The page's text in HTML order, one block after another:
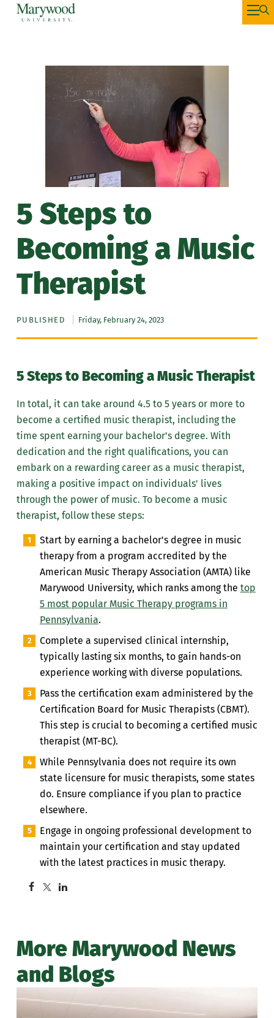
5 Steps to
Becoming a Music
Therapist
PUBLISHED Friday, February 24, 2023
5 Steps to Becoming a Music Therapist
In total, it can take around 4.5 to 5 years or more to
become a certified music therapist, including the
time spent earning your bachelor's degree. With
dedication and the right qualifications, you can
embark on a rewarding career as a music therapist,
making a positive impact on individuals' lives
through the power of music. To become a music
therapist, follow these steps:
Start by earning a bachelor's degree in music
therapy from a program accredited by the
American Music Therapy Association (AMTA) like
Marywood University, which ranks among the top
5 most popular Music Therapy programs in
Pennsylvania.
Complete a supervised clinical internship,
typically lasting six months, to gain hands-on
experience working with diverse populations.
Pass the certification exam administered by the
Certification Board for Music Therapists (CBMT).
This step is crucial to becoming a certified music
therapist (MT-BC).
While Pennsylvania does not require its own
state licensure for music therapists, some states
do. Ensure compliance if you plan to practice
elsewhere.
Engage in ongoing professional development to
maintain your certification and stay updated
with the latest practices in music therapy.
More Marywood News
and Blogs